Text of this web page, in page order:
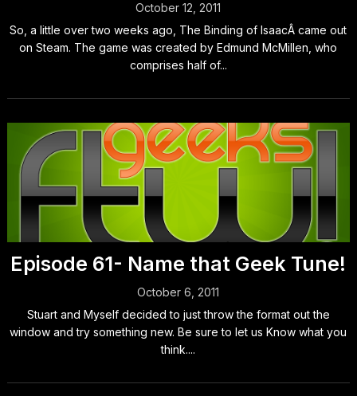
October 12, 2011
So, a little over two weeks ago, The Binding of IsaacÂ came out
on Steam. The game was created by Edmund McMillen, who
comprises half of...
Episode 61- Name that Geek Tune!
October 6, 2011
Stuart and Myself decided to just throw the format out the
window and try something new. Be sure to let us Know what you
think....